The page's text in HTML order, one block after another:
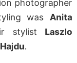
photographer
was Anita
stylist Laszlo
.